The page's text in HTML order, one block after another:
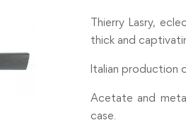
Thierry Lasry,
thick and
Italian production
Acetate and
case.